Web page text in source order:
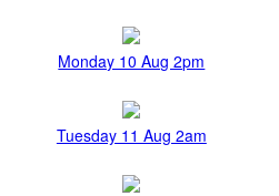
Monday 10 Aug 2pm
Tuesday 11 Aug 2am